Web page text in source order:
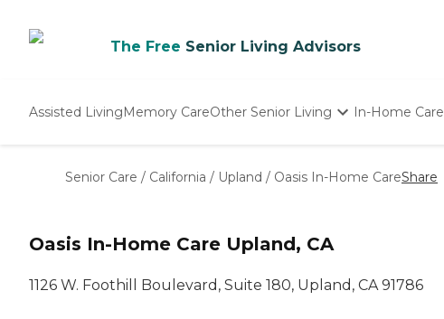
The Free Senior Living Advisors
Assisted LivingMemory CareOther Senior Living
Nursing Homes
In-Home Care
Senior Care / California / Upland / Oasis In-Home CareShare
Oasis In-Home Care Upland, CA
1126 W. Foothill Boulevard, Suite 180, Upland, CA 91786